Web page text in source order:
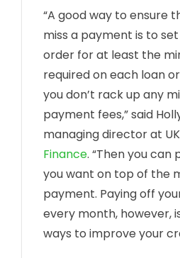
“A good way to ensure
miss a payment is to
order for at least the
required on each loan
you don’t rack up any
payment fees,” said
managing director at
Finance. “Then you can
you want on top of the
payment. Paying off
every month, however,
ways to improve your